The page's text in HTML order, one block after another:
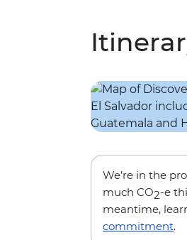
We’re in the
much CO2-e
meantime,
commitment.